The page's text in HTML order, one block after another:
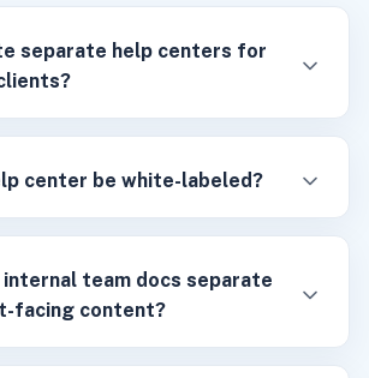
separate help centers for
center be white-labeled?
internal team docs separate
facing content?